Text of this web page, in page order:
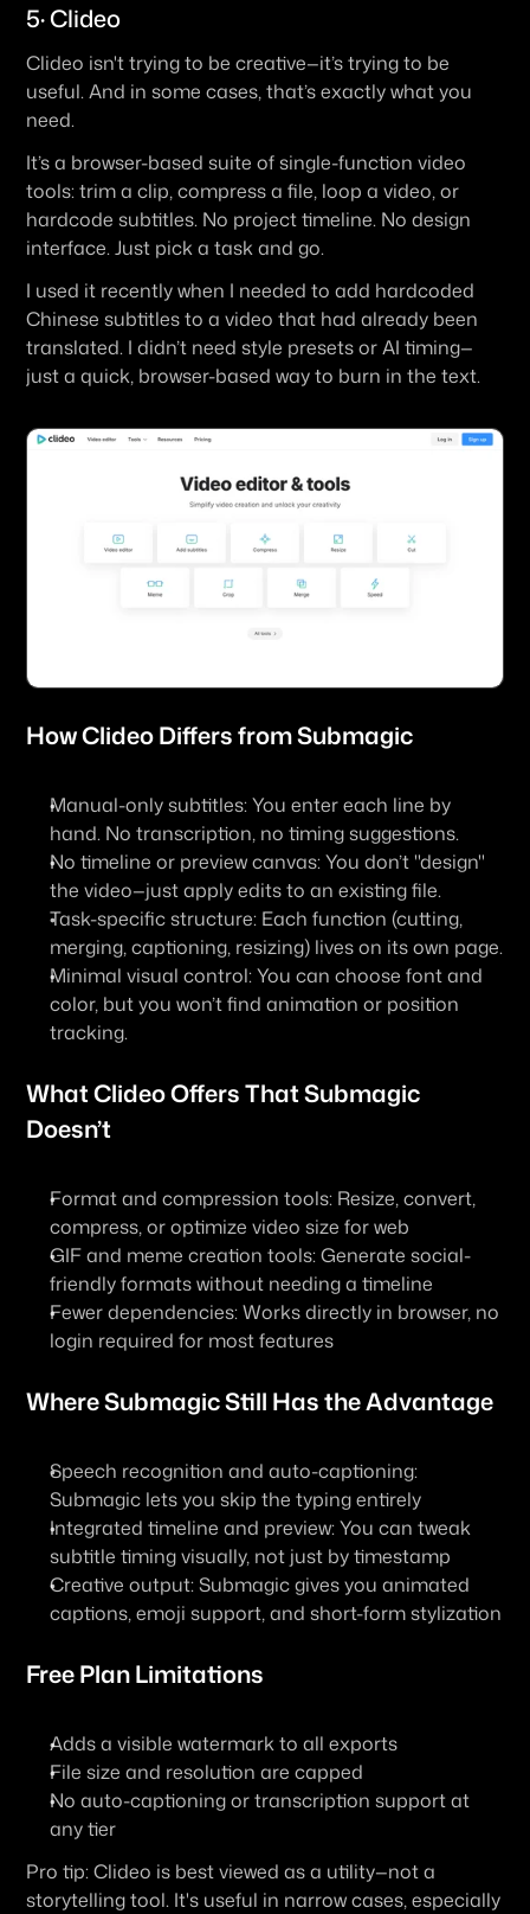
5· Clideo
Clideo isn't trying to be creative—it’s trying to be
useful. And in some cases, that’s exactly what you
need.
It’s a browser-based suite of single-function video
tools: trim a clip, compress a file, loop a video, or
hardcode subtitles. No project timeline. No design
interface. Just pick a task and go.
I used it recently when I needed to add hardcoded
Chinese subtitles to a video that had already been
translated. I didn’t need style presets or AI timing—
just a quick, browser-based way to burn in the text.
How Clideo Differs from Submagic
Manual-only subtitles: You enter each line by
hand. No transcription, no timing suggestions.
No timeline or preview canvas: You don’t "design"
the video—just apply edits to an existing file.
Task-specific structure: Each function (cutting,
merging, captioning, resizing) lives on its own page.
Minimal visual control: You can choose font and
color, but you won’t find animation or position
tracking.
What Clideo Offers That Submagic
Doesn’t
Format and compression tools: Resize, convert,
compress, or optimize video size for web
GIF and meme creation tools: Generate social-
friendly formats without needing a timeline
Fewer dependencies: Works directly in browser, no
login required for most features
Where Submagic Still Has the Advantage
Speech recognition and auto-captioning:
Submagic lets you skip the typing entirely
Integrated timeline and preview: You can tweak
subtitle timing visually, not just by timestamp
Creative output: Submagic gives you animated
captions, emoji support, and short-form stylization
Free Plan Limitations
Adds a visible watermark to all exports
File size and resolution are capped
No auto-captioning or transcription support at
any tier
Pro tip: Clideo is best viewed as a utility—not a
storytelling tool. It's useful in narrow cases, especially